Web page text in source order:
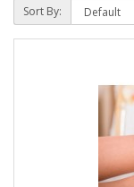
Sort By: